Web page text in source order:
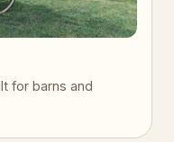
for barns and